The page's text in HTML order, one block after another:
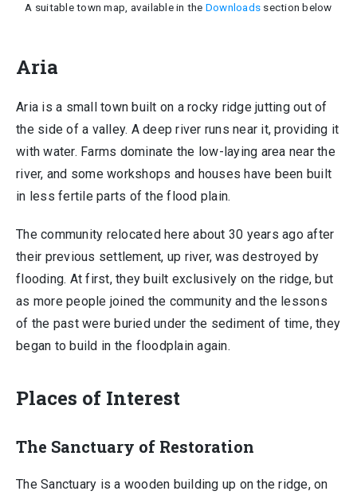
A suitable town map, available in the Downloads section below
Aria
Aria is a small town built on a rocky ridge jutting out of
the side of a valley. A deep river runs near it, providing it
with water. Farms dominate the low-laying area near the
river, and some workshops and houses have been built
in less fertile parts of the flood plain.
The community relocated here about 30 years ago after
their previous settlement, up river, was destroyed by
flooding. At first, they built exclusively on the ridge, but
as more people joined the community and the lessons
of the past were buried under the sediment of time, they
began to build in the floodplain again.
Places of Interest
The Sanctuary of Restoration
The Sanctuary is a wooden building up on the ridge, on